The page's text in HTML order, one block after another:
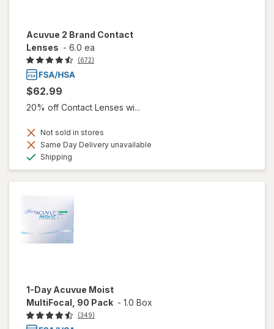
Acuvue 2 Brand Contact
Lenses - 6.0 ea
(672)
$62.99
20% off Contact Lenses wi...
Not sold in stores
Same Day Delivery unavailable
Shipping
1-Day Acuvue Moist
MultiFocal, 90 Pack - 1.0 Box
(349)